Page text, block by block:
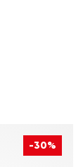
-30%